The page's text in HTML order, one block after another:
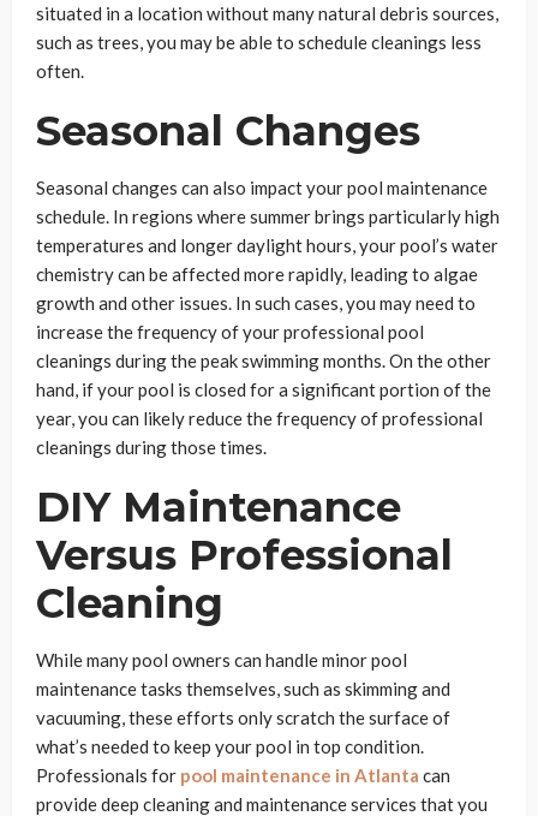
situated in a location without many natural debris sources,
such as trees, you may be able to schedule cleanings less
often.
Seasonal Changes
Seasonal changes can also impact your pool maintenance
schedule. In regions where summer brings particularly high
temperatures and longer daylight hours, your pool’s water
chemistry can be affected more rapidly, leading to algae
growth and other issues. In such cases, you may need to
increase the frequency of your professional pool
cleanings during the peak swimming months. On the other
hand, if your pool is closed for a significant portion of the
year, you can likely reduce the frequency of professional
cleanings during those times.
DIY Maintenance
Versus Professional
Cleaning
While many pool owners can handle minor pool
maintenance tasks themselves, such as skimming and
vacuuming, these efforts only scratch the surface of
what’s needed to keep your pool in top condition.
Professionals for pool maintenance in Atlanta can
provide deep cleaning and maintenance services that you